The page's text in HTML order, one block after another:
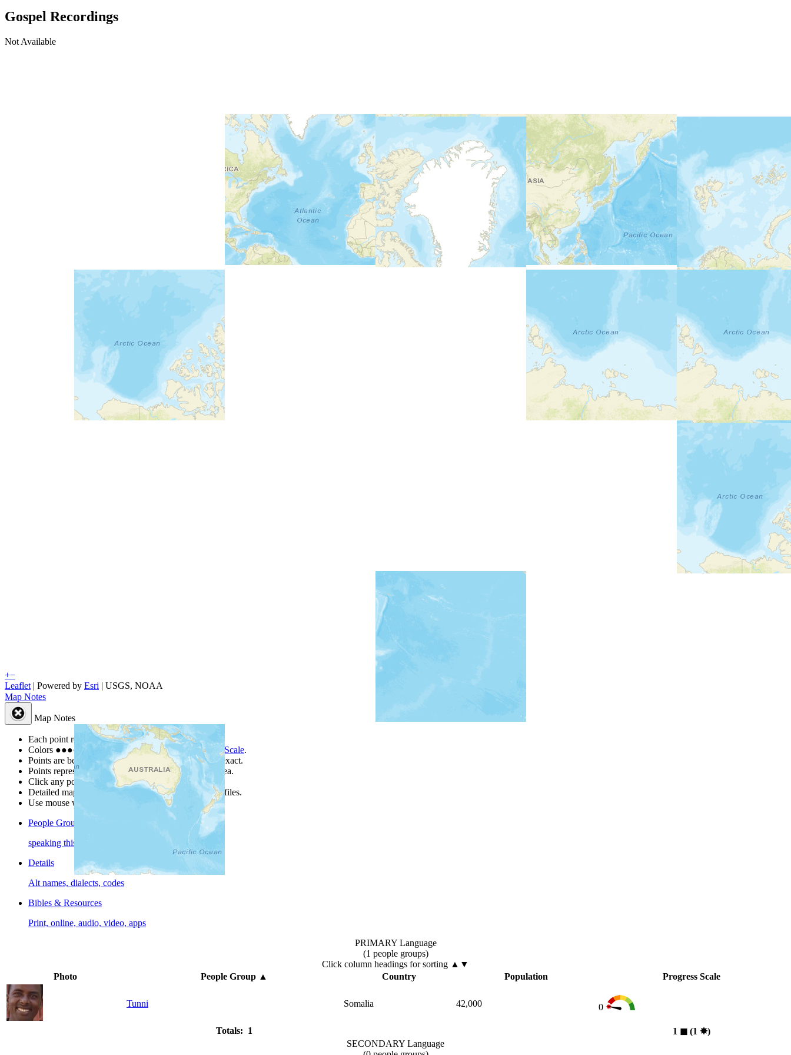
Gospel Recordings
Not Available
+−
Leaflet | Powered by Esri | USGS, NOAA
Map Notes
Map Notes
Each point represents a people group in a country.
Colors ●●●● ● are from the Joshua Project Progress Scale.
Points are best estimates, but should not be taken as exact.
Points represent the approximate center of a larger area.
Click any point for a people group profile.
Detailed maps are often found on specific people profiles.
Use mouse wheel or +/- buttons to zoom the map.
People Groups
speaking this language
Details
Alt names, dialects, codes
Bibles & Resources
Print, online, audio, video, apps
PRIMARY Language
(1 people groups)
Click column headings for sorting ▲▼
Photo
People Group▲ Country Population Progress Scale
Tunni Somalia 42,000 0
Totals: 1 1 ◼︎ (1 ✸︎)
SECONDARY Language